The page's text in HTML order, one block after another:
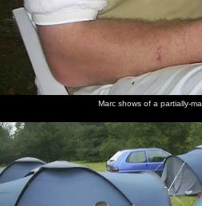
Marc shows of a partially-